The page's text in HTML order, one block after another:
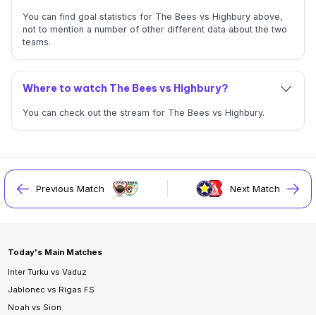
You can find goal statistics for The Bees vs Highbury above,
not to mention a number of other different data about the two
teams.
Where to watch The Bees vs Highbury?
You can check out the stream for The Bees vs Highbury.
Previous Match Next Match
Today's Main Matches
Inter Turku vs Vaduz
Jablonec vs Rigas FS
Noah vs Sion